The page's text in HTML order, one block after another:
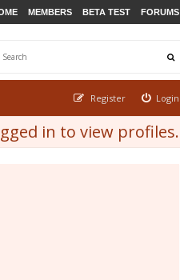
MEMBERS BETA TEST FORUMS
Login
Register
in to view profiles.